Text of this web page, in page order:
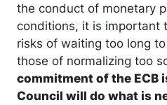
the conduct of monetary
conditions, it is important
risks of waiting too long
those of normalizing too
commitment of the ECB
Council will do what is